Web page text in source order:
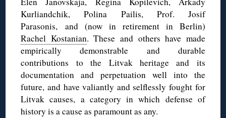
Kurliandchik, Polina Pailis, Prof. Josif
Parasonis, and (now in retirement in Berlin)
Rachel Kostanian. These and others have made
empirically demonstrable and durable
contributions to the Litvak heritage and its
documentation and perpetuation well into the
future, and have valiantly and selflessly fought for
Litvak causes, a category in which defense of
history is a cause as paramount as any.